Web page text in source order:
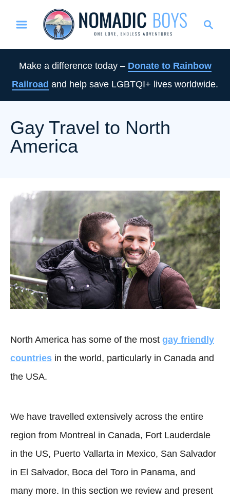
C
c
h
Make a difference today – Donate to Rainbow
Railroad and help save LGBTQI+ lives worldwide.
Gay Travel to North
America
North America has some of the most gay friendly
countries in the world, particularly in Canada and
the USA.
We have travelled extensively across the entire
region from Montreal in Canada, Fort Lauderdale
in the US, Puerto Vallarta in Mexico, San Salvador
in El Salvador, Boca del Toro in Panama, and
many more. In this section we review and present